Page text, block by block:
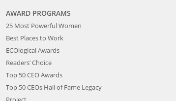
AWARD PROGRAMS
25 Most Powerful Women
Best Places to Work
ECOlogical Awards
Readers’ Choice
Top 50 CEO Awards
Top 50 CEOs Hall of Fame Legacy